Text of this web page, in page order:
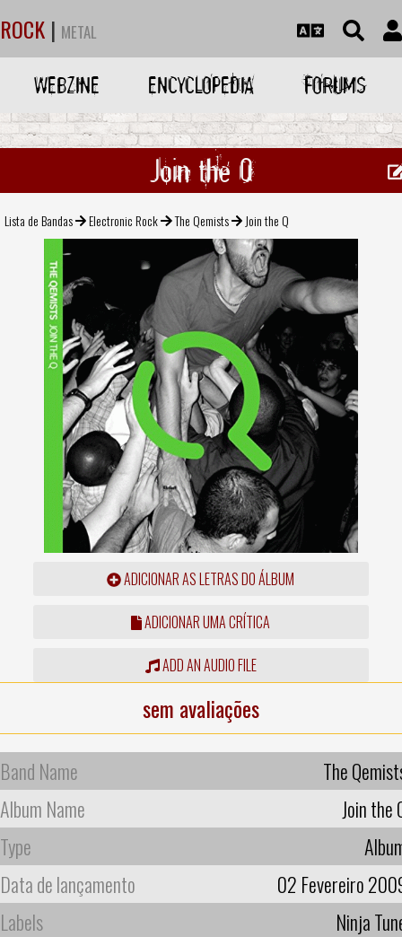
ROCK | METAL
WEBZINE ENCYCLOPEDIA FORUMS
Join the Q
Lista de Bandas Electronic Rock The Qemists Join the Q
ADICIONAR AS LETRAS DO ÁLBUM
ADICIONAR UMA CRÍTICA
ADD AN AUDIO FILE
sem avaliações
Band Name
The
Album Name
Join the
Type
Data de lançamento
02 Fevereiro
Labels
Ninja